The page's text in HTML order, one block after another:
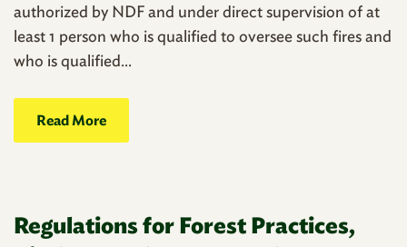
authorized by NDF and under direct supervision of at
least 1 person who is qualified to oversee such fires and
who is qualified...
Read More
Regulations for Forest Practices,